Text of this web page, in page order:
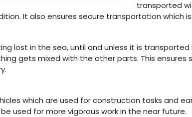
transported
It also ensures secure transportation which
lost in the sea, until and unless it is transported
gets mixed with the other parts. This
which are used for construction tasks and
used for more vigorous work in the near future.